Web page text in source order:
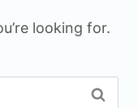
looking for.